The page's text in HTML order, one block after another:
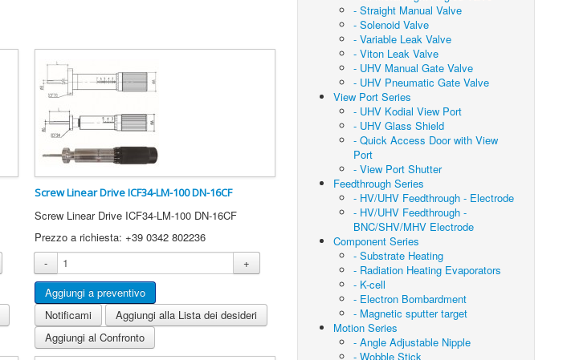
Screw Linear Drive ICF34-LM-100 DN-16CF
Screw Linear Drive ICF34-LM-100 DN-16CF
Prezzo a richiesta: +39 0342 802236
-
+
Notificami
Aggiungi alla Lista dei desideri
Aggiungi al Confronto
- Straight Manual Valve
- Solenoid Valve
- Variable Leak Valve
- Viton Leak Valve
- UHV Manual Gate Valve
- UHV Pneumatic Gate Valve
View Port Series
- UHV Kodial View Port
- UHV Glass Shield
- Quick Access Door with View
Port
- View Port Shutter
Feedthrough Series
- HV/UHV Feedthrough - Electrode
- HV/UHV Feedthrough -
BNC/SHV/MHV Electrode
Component Series
- Substrate Heating
- Radiation Heating Evaporators
- K-cell
- Electron Bombardment
- Magnetic sputter target
Motion Series
- Angle Adjustable Nipple
- Wobble Stick